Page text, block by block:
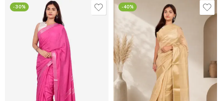
-30% -40%